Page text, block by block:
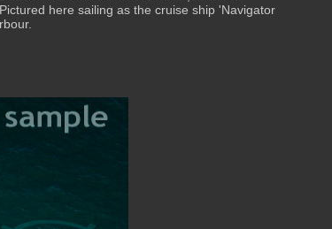
here sailing as the cruise ship 'Navigator